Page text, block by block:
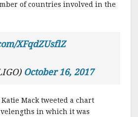
of countries involved in the
XFqdZUsflZ
October 16, 2017
Mack tweeted a chart
in which it was